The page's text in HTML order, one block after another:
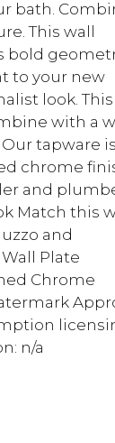
bath.
This wall
bold
to your new
look. This
with a
tapware
chrome
and
Match this
and
Plate
Chrome
n/a